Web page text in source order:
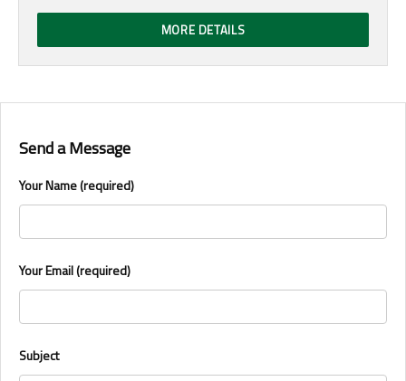
MORE DETAILS
Send a Message
Your Name (required)
Your Email (required)
Subject